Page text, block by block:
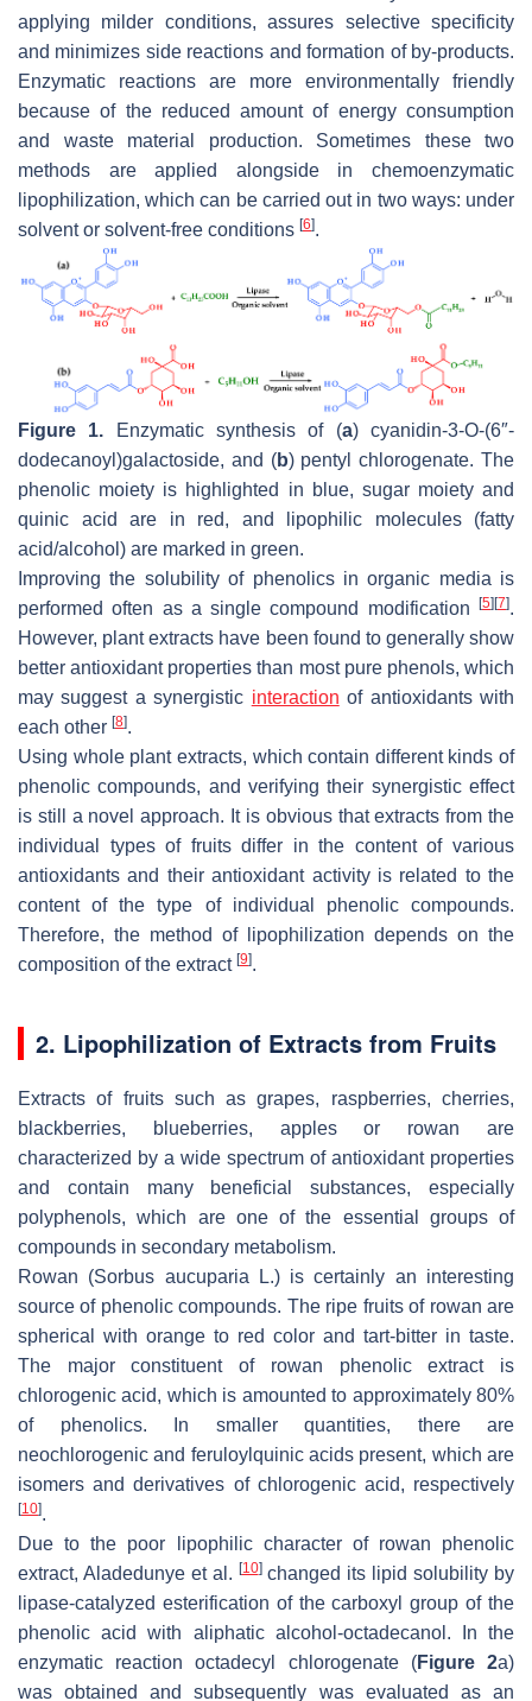
applying milder conditions, assures selective specificity
and minimizes side reactions and formation of by-products.
Enzymatic reactions are more environmentally friendly
because of the reduced amount of energy consumption
and waste material production. Sometimes these two
methods are applied alongside in chemoenzymatic
lipophilization, which can be carried out in two ways: under
solvent or solvent-free conditions [6].
Figure 1. Enzymatic synthesis of (a) cyanidin-3-O-(6″-
dodecanoyl)galactoside, and (b) pentyl chlorogenate. The
phenolic moiety is highlighted in blue, sugar moiety and
quinic acid are in red, and lipophilic molecules (fatty
acid/alcohol) are marked in green.
Improving the solubility of phenolics in organic media is
performed often as a single compound modification [5][7].
However, plant extracts have been found to generally show
better antioxidant properties than most pure phenols, which
may suggest a synergistic interaction of antioxidants with
each other [8].
Using whole plant extracts, which contain different kinds of
phenolic compounds, and verifying their synergistic effect
is still a novel approach. It is obvious that extracts from the
individual types of fruits differ in the content of various
antioxidants and their antioxidant activity is related to the
content of the type of individual phenolic compounds.
Therefore, the method of lipophilization depends on the
composition of the extract [9].
2. Lipophilization of Extracts from Fruits
Extracts of fruits such as grapes, raspberries, cherries,
blackberries, blueberries, apples or rowan are
characterized by a wide spectrum of antioxidant properties
and contain many beneficial substances, especially
polyphenols, which are one of the essential groups of
compounds in secondary metabolism.
Rowan (Sorbus aucuparia L.) is certainly an interesting
source of phenolic compounds. The ripe fruits of rowan are
spherical with orange to red color and tart-bitter in taste.
The major constituent of rowan phenolic extract is
chlorogenic acid, which is amounted to approximately 80%
of phenolics. In smaller quantities, there are
neochlorogenic and feruloylquinic acids present, which are
isomers and derivatives of chlorogenic acid, respectively
[10].
Due to the poor lipophilic character of rowan phenolic
extract, Aladedunye et al. [10]changed its lipid solubility by
lipase-catalyzed esterification of the carboxyl group of the
phenolic acid with aliphatic alcohol-octadecanol. In the
enzymatic reaction octadecyl chlorogenate (Figure 2a)
was obtained and subsequently was evaluated as an